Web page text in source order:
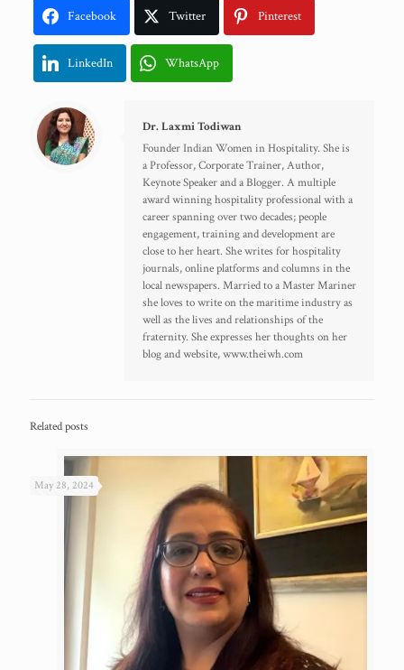
Facebook Twitter Pinterest
LinkedIn WhatsApp
Dr. Laxmi Todiwan
Founder Indian Women in Hospitality. She is
a Professor, Corporate Trainer, Author,
Keynote Speaker and a Blogger. A multiple
award winning hospitality professional with a
career spanning over two decades; people
engagement, training and development are
close to her heart. She writes for hospitality
journals, online platforms and columns in the
local newspapers. Married to a Master Mariner
she loves to write on the maritime industry as
well as the lives and relationships of the
fraternity. She expresses her thoughts on her
blog and website, www.theiwh.com
Related posts
May 28, 2024